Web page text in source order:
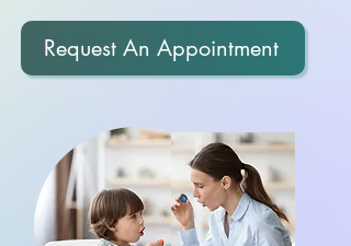
Request An Appointment